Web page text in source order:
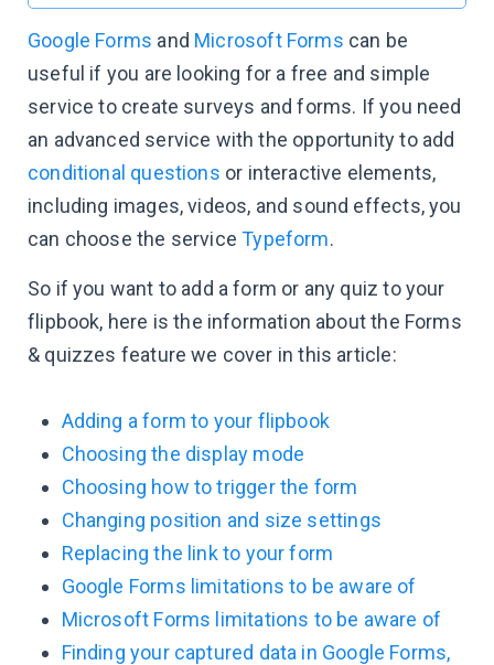
Google Forms and Microsoft Forms can be
useful if you are looking for a free and simple
service to create surveys and forms. If you need
an advanced service with the opportunity to add
conditional questions or interactive elements,
including images, videos, and sound effects, you
can choose the serviceTypeform.
So if you want to add a form or any quiz to your
flipbook, here is the information about the Forms
& quizzes feature we cover in this article:
Adding a form to your flipbook
Choosing the display mode
Choosing how to trigger the form
Changing position and size settings
Replacing the link to your form
Google Forms limitations to be aware of
Microsoft Forms limitations to be aware of
Finding your captured data in Google Forms,